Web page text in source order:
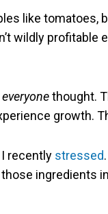
like tomatoes,
wildly profitable
everyonethought.
growth.
I recently stressed
ingredients